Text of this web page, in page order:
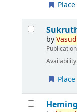
by